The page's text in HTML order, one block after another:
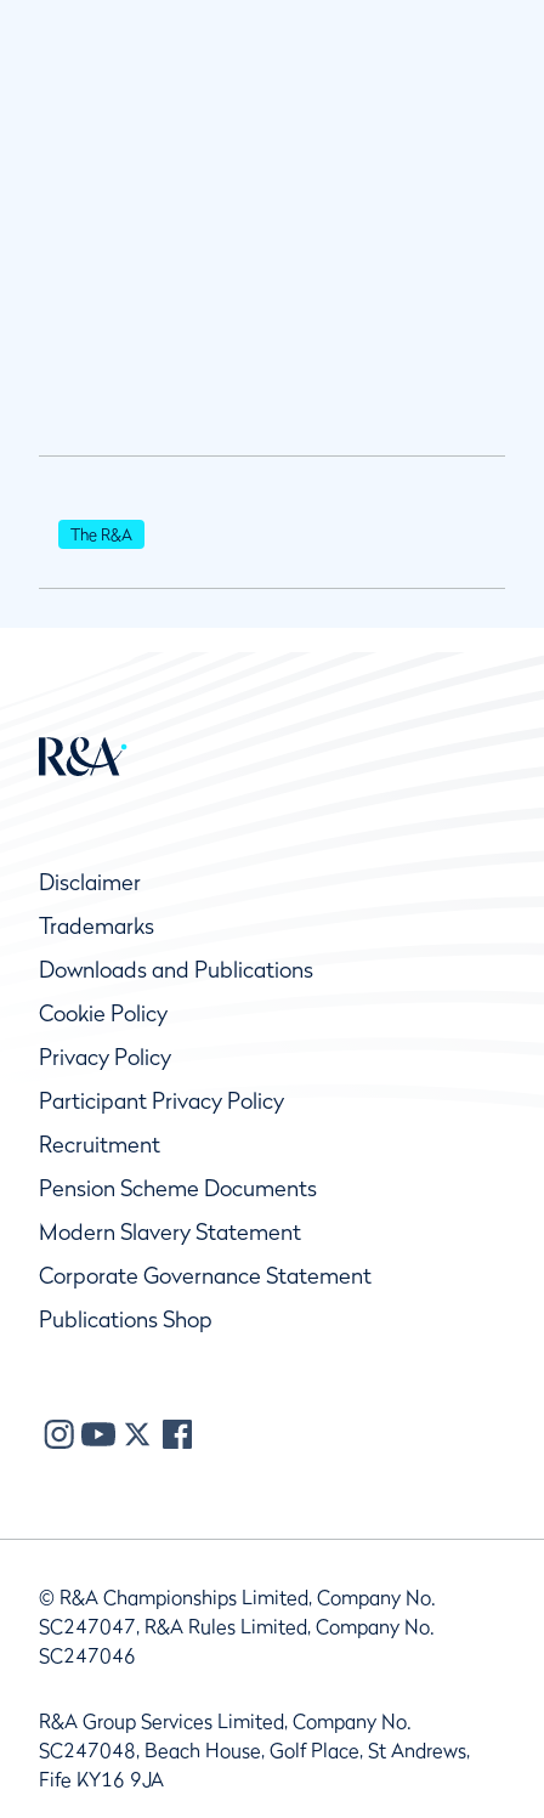
The R&A
Disclaimer
Trademarks
Downloads and Publications
Cookie Policy
Privacy Policy
Participant Privacy Policy
Recruitment
Pension Scheme Documents
Modern Slavery Statement
Corporate Governance Statement
Publications Shop
© R&A Championships Limited, Company No.
SC247047, R&A Rules Limited, Company No.
SC247046
R&A Group Services Limited, Company No.
SC247048, Beach House, Golf Place, St Andrews,
Fife KY16 9JA